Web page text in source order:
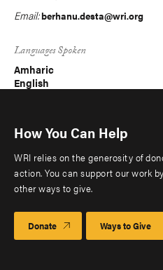
Email:berhanu.desta@wri.org
Languages Spoken
Amharic
English
How You Can Help
WRI relies on the generosity of
action. You can support our work
other ways to give.
Donate Ways to Give